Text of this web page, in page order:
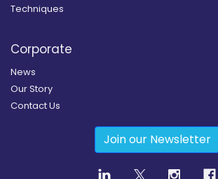
Techniques
Corporate
News
Our Story
Contact Us
Join our Newsletter